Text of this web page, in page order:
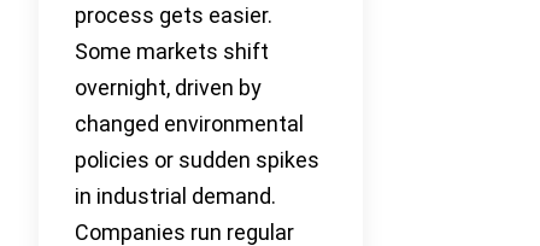
process gets easier.
Some markets shift
overnight, driven by
changed environmental
policies or sudden spikes
in industrial demand.
Companies run regular